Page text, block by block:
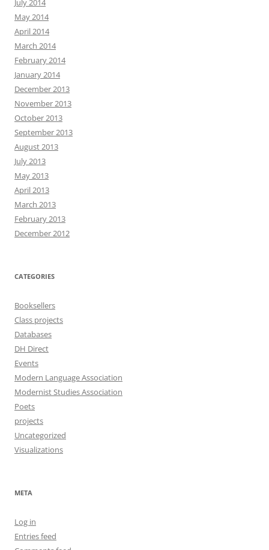
July 2014
May 2014
April 2014
March 2014
February 2014
January 2014
December 2013
November 2013
October 2013
September 2013
August 2013
July 2013
May 2013
April 2013
March 2013
February 2013
December 2012
CATEGORIES
Booksellers
Class projects
Databases
DH Direct
Events
Modern Language Association
Modernist Studies Association
Poets
projects
Uncategorized
Visualizations
META
Log in
Entries feed